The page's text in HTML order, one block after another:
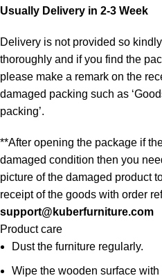
Usually Delivery in 2-3 Week
Delivery is not provided so
thoroughly and if you find the
please make a remark on the
damaged packing such as
packing’.
**After opening the package if
damaged condition then you
picture of the damaged product
receipt of the goods with order
support@kuberfurniture.com
Product care
Dust the furniture regularly.
Wipe the wooden surface